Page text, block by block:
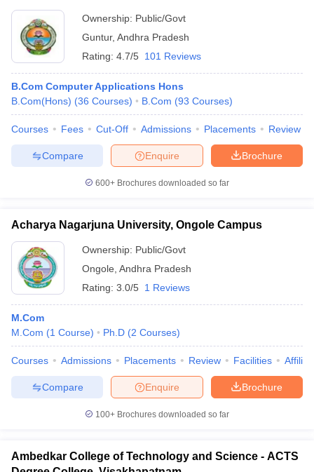
Ownership: Public/Govt
Guntur, Andhra Pradesh
Rating: 4.7/5 101 Reviews
B.Com Computer Applications Hons
B.Com(Hons) (36 Courses) B.Com (93 Courses)
Courses Fees Cut-Off Admissions Placements Review
Brochure
Enquire
Compare
600+ Brochures downloaded so far
Acharya Nagarjuna University, Ongole Campus
Ownership: Public/Govt
Ongole Andhra Pradesh
Rating: 3.0/5 1 Reviews
M.Com
M.Com (1 Course) Ph.D (2 Courses)
Courses Admissions Placements Review Facilities
Brochure
Enquire
Compare
100+ Brochures downloaded so far
Ambedkar College of Technology and Science - ACTS